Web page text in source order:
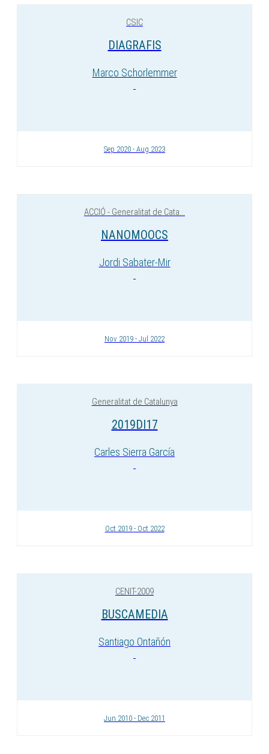
CSIC
DIAGRAFIS
Marco Schorlemmer
Sep 2020 - Aug 2023
ACCIÓ - Generalitat de Cata...
NANOMOOCS
Jordi Sabater-Mir
Nov 2019 - Jul 2022
Generalitat de Catalunya
2019DI17
Carles Sierra García
Oct 2019 - Oct 2022
CENIT-2009
BUSCAMEDIA
Santiago Ontañón
Jun 2010 - Dec 2011